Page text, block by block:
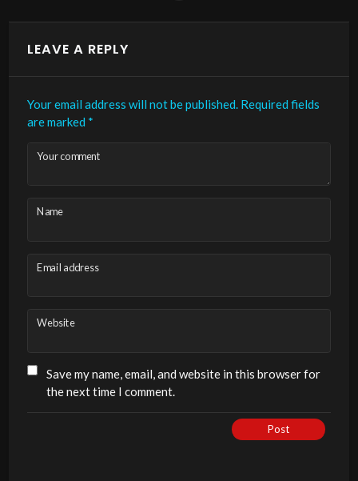
LEAVE A REPLY
Your email address will not be published. Required fields
are marked *
Your comment
Name
Email address
Website
Save my name, email, and website in this browser for
the next time I comment.
Post